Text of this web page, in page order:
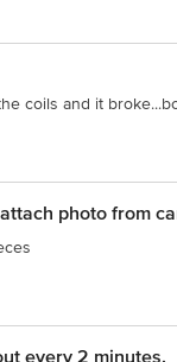
coils and it
photo from
every 2 minutes.